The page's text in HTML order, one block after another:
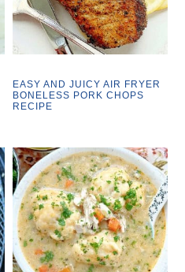
EASY AND JUICY AIR FRYER
BONELESS PORK CHOPS
RECIPE